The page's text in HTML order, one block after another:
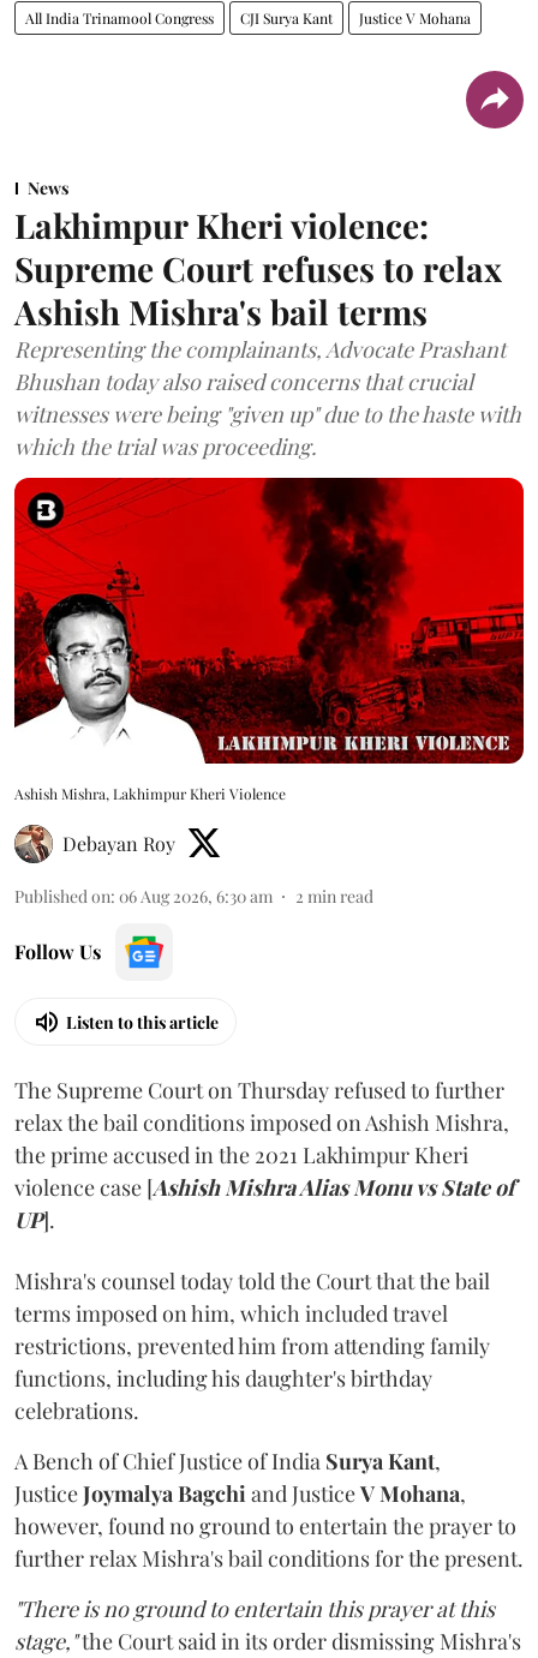
All India Trinamool Congress CJI Surya Kant Justice V Mohana
News
Lakhimpur Kheri violence:
Supreme Court refuses to relax
Ashish Mishra's bail terms
Representing the complainants, Advocate Prashant
Bhushan today also raised concerns that crucial
witnesses were being "given up" due to the haste with
which the trial was proceeding.
Ashish Mishra, Lakhimpur Kheri Violence
Debayan Roy
Published on: 06 Aug 2026, 6:30 am 2 min read
Follow Us
Listen to this article
The Supreme Court on Thursday refused to further
relax the bail conditions imposed on Ashish Mishra,
the prime accused in the 2021 Lakhimpur Kheri
violence case [Ashish Mishra Alias Monu vs State of
UP].
Mishra's counsel today told the Court that the bail
terms imposed on him, which included travel
restrictions, prevented him from attending family
functions, including his daughter's birthday
celebrations.
A Bench of Chief Justice of India Surya Kant,
JusticeJoymalya Bagchiand JusticeV Mohana,
however, found no ground to entertain the prayer to
further relax Mishra's bail conditions for the present.
"There is no ground to entertain this prayer at this
stage,"the Court said in its order dismissing Mishra's